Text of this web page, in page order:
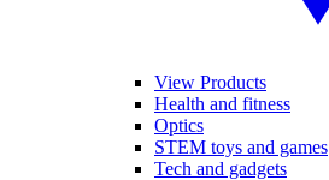
View Products
Health and fitness
Optics
STEM toys and games
Tech and gadgets